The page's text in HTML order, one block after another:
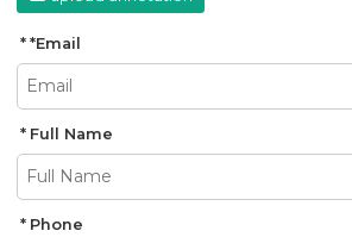
*Email
Full Name
Phone